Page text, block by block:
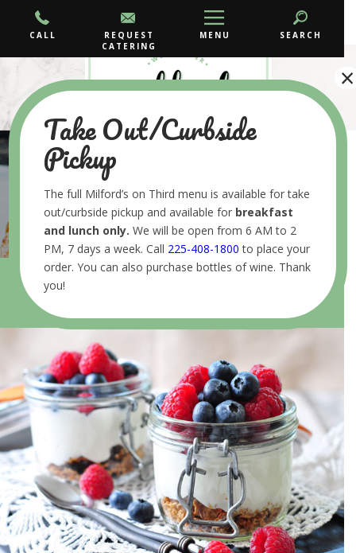
CALL
REQUEST
CATERING
MENU SEARCH
GRAB AND GO
HOME
Take Out/Curbside
Pickup
The full Milford’s on Third menu is available for take
out/curbside pickup and available for breakfast
and lunch only. We will be open from 6 AM to 2
PM, 7 days a week. Call 225-408-1800 to place your
order. You can also purchase bottles of wine. Thank
you!
×